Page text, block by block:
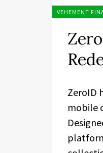
VEHEMENT
ZeroID
mobile